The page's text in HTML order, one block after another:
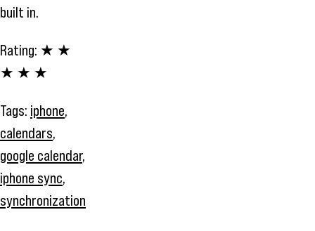
built in.
Rating: ★ ★
★ ★ ★
Tags: iphone,
calendars,
google calendar,
iphone sync,
synchronization